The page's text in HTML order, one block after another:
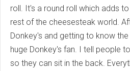
roll. It's a round roll which adds
rest of the cheesesteak world.
Donkey's and getting to know
huge Donkey's fan. I tell people
so they can sit in the back.